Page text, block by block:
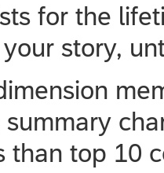
for the
story,
summary
than top 10